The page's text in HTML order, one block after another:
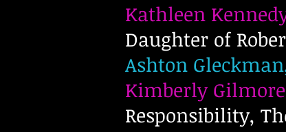
Kathleen
Daughter of
Ashton
Kimberly
Responsibility,